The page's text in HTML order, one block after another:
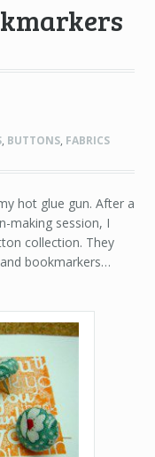
, BUTTONS, FABRICS
hot glue gun. After a
making session, I
collection. They
bookmarkers…